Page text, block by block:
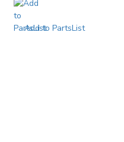
Add to PartsList